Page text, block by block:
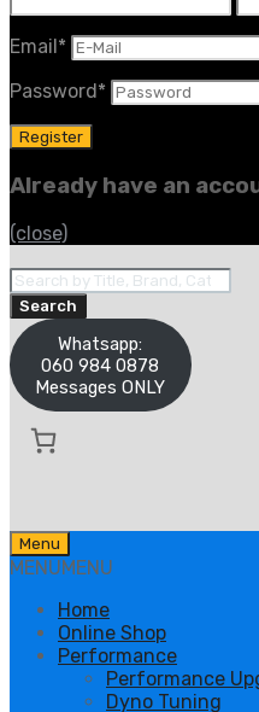
Email *
Password *
Already have an
(close)
Products
search
Search
Whatsapp:
060 984 0878
Messages ONLY
Skip
to
Menu
MENUMENU
Home
Online Shop
Performance
Performance
Dyno Tuning